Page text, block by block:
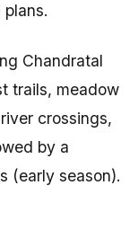
Chandratal
trails, meadow
crossings,
by a
(early season).